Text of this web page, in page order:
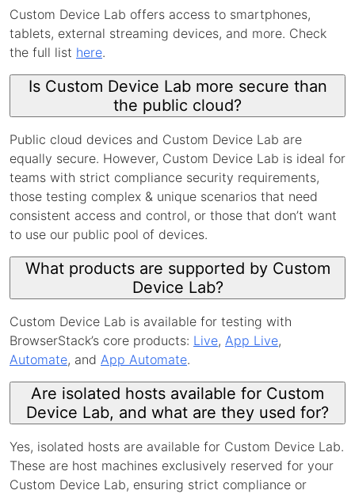
Custom Device Lab offers access to smartphones,
tablets, external streaming devices, and more. Check
the full list here.
Is Custom Device Lab more secure than
the public cloud?
Public cloud devices and Custom Device Lab are
equally secure. However, Custom Device Lab is ideal for
teams with strict compliance security requirements,
those testing complex & unique scenarios that need
consistent access and control, or those that don’t want
to use our public pool of devices.
What products are supported by Custom
Device Lab?
Custom Device Lab is available for testing with
BrowserStack’s core products: Live, App Live,
Automate, and App Automate.
Are isolated hosts available for Custom
Device Lab, and what are they used for?
Yes, isolated hosts are available for Custom Device Lab.
These are host machines exclusively reserved for your
Custom Device Lab, ensuring strict compliance or